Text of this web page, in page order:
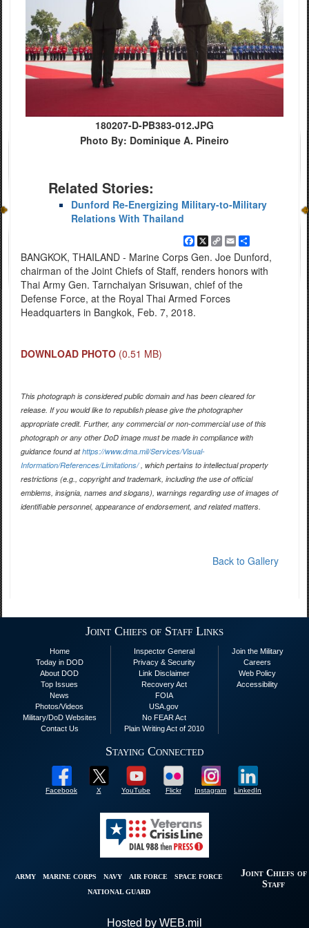
180207-D-PB383-012.JPG
Photo By: Dominique A. Pineiro
Related Stories:
Dunford Re-Energizing Military-to-Military
Relations With Thailand
Facebook
X
Copy
Link
EmailShare
BANGKOK, THAILAND - Marine Corps Gen. Joe Dunford,
chairman of the Joint Chiefs of Staff, renders honors with
Thai Army Gen. Tarnchaiyan Srisuwan, chief of the
Defense Force, at the Royal Thai Armed Forces
Headquarters in Bangkok, Feb. 7, 2018.
DOWNLOAD PHOTO (0.51 MB)
This photograph is considered public domain and has been cleared for
release. If you would like to republish please give the photographer
appropriate credit. Further, any commercial or non-commercial use of this
photograph or any other DoD image must be made in compliance with
guidance found athttps://www.dma.mil/Services/Visual-
Information/References/Limitations/, which pertains to intellectual property
restrictions (e.g., copyright and trademark, including the use of official
emblems, insignia, names and slogans), warnings regarding use of images of
identifiable personnel, appearance of endorsement, and related matters.
Back to Gallery
Joint Chiefs of Staff Links
Home
Today in DOD
About DOD
Top Issues
News
Photos/Videos
Military/DoD Websites
Contact Us
Inspector General
Privacy & Security
Link Disclaimer
Recovery Act
FOIA
USA.gov
No FEAR Act
Plain Writing Act of 2010
Join the Military
Careers
Web Policy
Accessibility
Staying Connected
Facebook X YouTube Flickr Instagram LinkedIn
ARMY MARINE CORPS NAVY AIR FORCE
SPACE FORCE
NATIONAL GUARD
Joint Chiefs of
Staff
Hosted by WEB.mil